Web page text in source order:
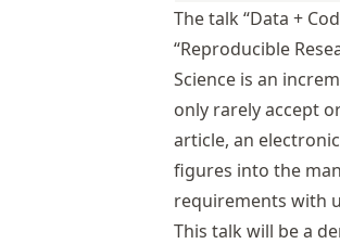
The talk “Data +
“Reproducible
Science is an
only rarely accept
article, an
figures into the
requirements with
This talk will be a